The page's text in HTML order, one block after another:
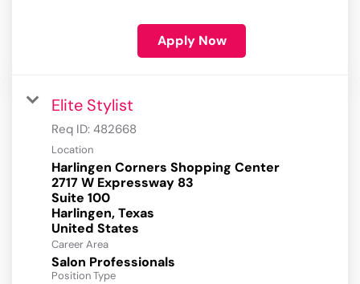
Apply Now
Elite Stylist
Req ID: 482668
Location
Harlingen Corners Shopping Center
2717 W Expressway 83
Suite 100
Harlingen, Texas
Career Area
Salon Professionals
Position Type